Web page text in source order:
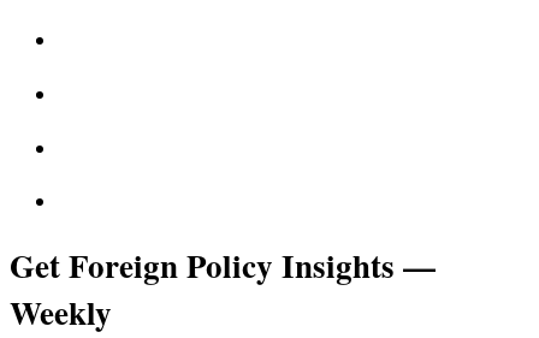
Get Foreign Policy Insights —
Weekly